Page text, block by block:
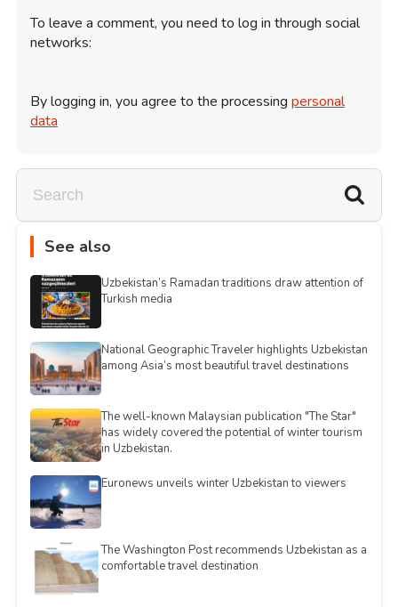
To leave a comment, you need to log in through social
networks:
By logging in, you agree to the processing personal
data
See also
Uzbekistan’s Ramadan traditions draw attention of
Turkish media
National Geographic Traveler highlights Uzbekistan
among Asia’s most beautiful travel destinations
The well-known Malaysian publication "The Star"
has widely covered the potential of winter tourism
in Uzbekistan.
Euronews unveils winter Uzbekistan to viewers
The Washington Post recommends Uzbekistan as a
comfortable travel destination